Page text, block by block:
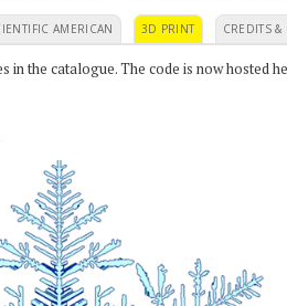
AMERICAN 3D PRINT CREDITS &
the catalogue. The code is now hosted